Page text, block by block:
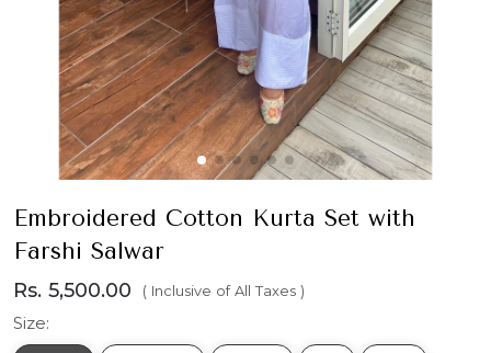
Embroidered Cotton Kurta Set with
Farshi Salwar
Rs. 5,500.00 ( Inclusive of All Taxes )
Size: